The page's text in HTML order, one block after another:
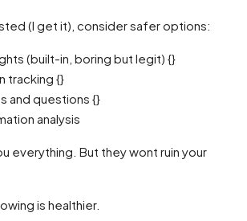
(I get it), consider safer options:
(built-in, boring but legit) {}
tracking {}
and questions {}
analysis
everything. But they wont ruin your
is healthier.